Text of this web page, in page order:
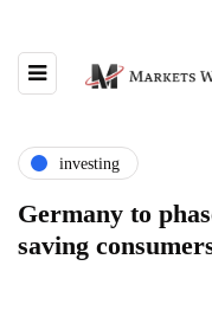
investing
Germany to
saving